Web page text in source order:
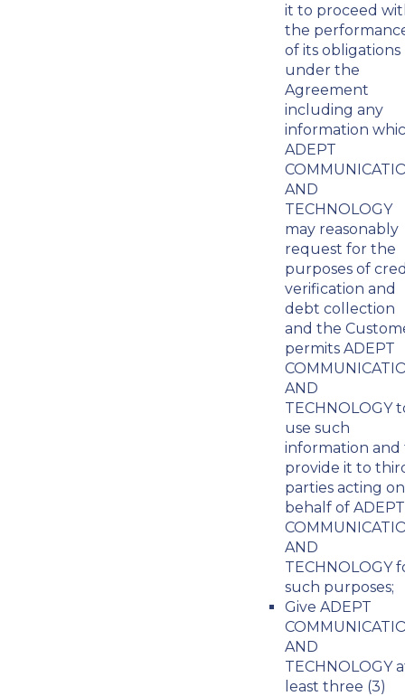
it to proceed
the
of its obligations
under the
Agreement
including any
information
ADEPT
AND
TECHNOLOGY
may reasonably
request for the
purposes of
verification and
debt collection
and the
permits ADEPT
AND
TECHNOLOGY
use such
information and
provide it to
parties acting on
behalf of ADEPT
AND
TECHNOLOGY
such purposes;
Give ADEPT
AND
TECHNOLOGY
least three (3)